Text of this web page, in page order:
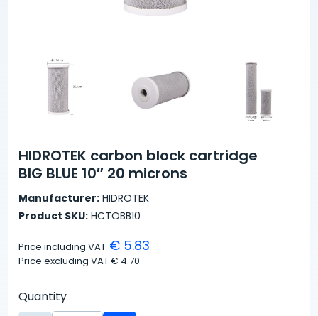
HIDROTEK carbon block cartridge
BIG BLUE 10″ 20 microns
Manufacturer: HIDROTEK
Product SKU: HCTOBB10
Price including VAT € 5.83
Price excluding VAT€ 4.70
Quantity